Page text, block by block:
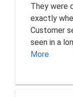
They were
exactly
Customer
seen in a
More